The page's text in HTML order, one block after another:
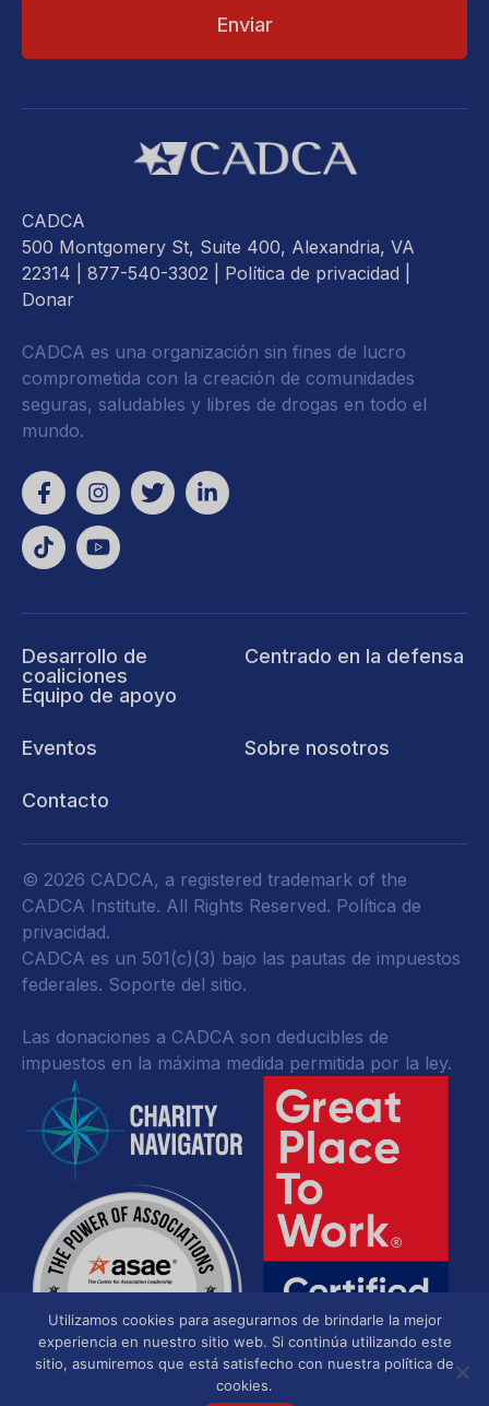
CADCA
500 Montgomery St, Suite 400, Alexandria, VA
22314 | 877-540-3302 | Política de privacidad
Donar
CADCA es una organización sin fines de lucro
comprometida con la creación de comunidades
seguras, saludables y libres de drogas en todo el
mundo.
Desarrollo de
coaliciones
Equipo de apoyo
Centrado en la defensa
Eventos Sobre nosotros
Contacto
© 2026 CADCA, a registered trademark of the
CADCA Institute. All Rights Reserved. Política de
privacidad.
CADCA es un 501(c)(3) bajo las pautas de impuestos
federales. Soporte del sitio.
Las donaciones a CADCA son deducibles de
impuestos en la máxima medida permitida por la ley.
Utilizamos cookies para asegurarnos de brindarle la mejor
experiencia en nuestro sitio web. Si continúa utilizando este
sitio, asumiremos que está satisfecho con nuestra política de
cookies.